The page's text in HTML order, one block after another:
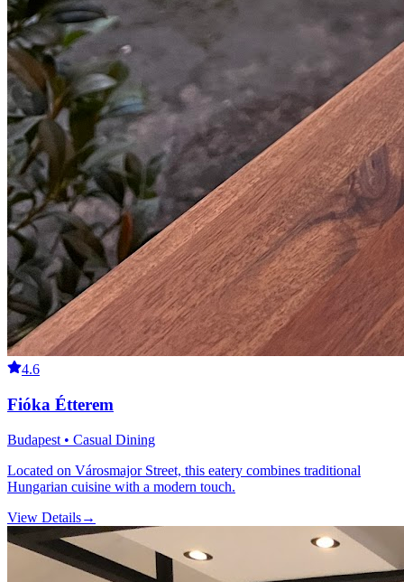
4.6
Fióka Étterem
Budapest • Casual Dining
Located on Városmajor Street, this eatery combines traditional
Hungarian cuisine with a modern touch.
View Details→